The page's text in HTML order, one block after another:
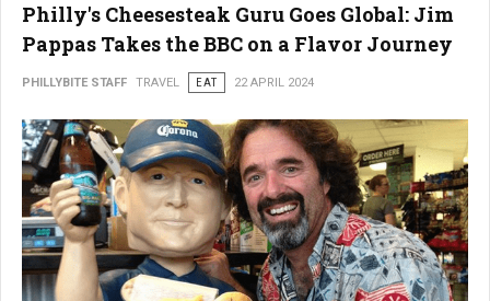
Philly's Cheesesteak Guru Goes Global: Jim
Pappas Takes the BBC on a Flavor Journey
PHILLYBITE STAFF TRAVEL EAT 22 APRIL 2024